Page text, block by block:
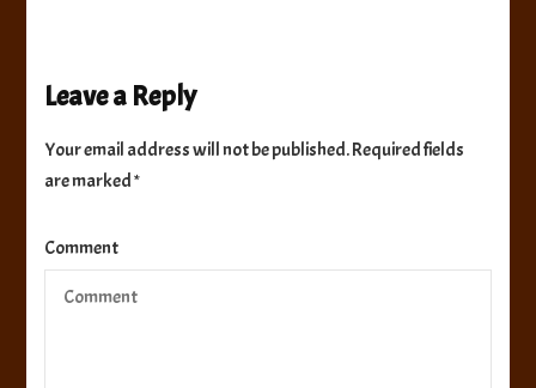
Leave a Reply
Your email address will not be published.Required fields
are marked*
Comment